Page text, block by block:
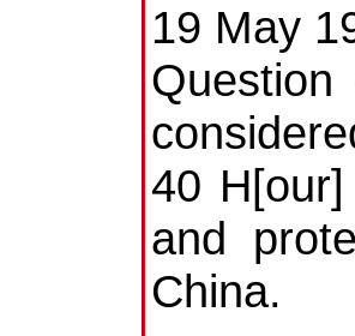
19 May
40
and
China.